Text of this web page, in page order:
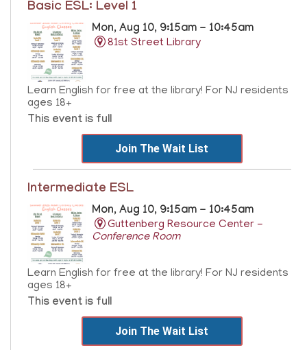
Basic ESL: Level 1
Mon, Aug 10, 9:15am - 10:45am
81st Street Library
Learn English for free at the library! For NJ residents
ages 18+
This event is full
Join The Wait List
Intermediate ESL
Mon, Aug 10, 9:15am - 10:45am
Guttenberg Resource Center -
Conference Room
Learn English for free at the library! For NJ residents
ages 18+
This event is full
Join The Wait List